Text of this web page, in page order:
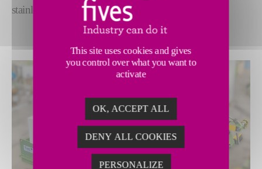
stainless steel strip preparation.
This site uses cookies and gives
you control over what you want to
activate
OK, ACCEPT ALL
DENY ALL COOKIES
PERSONALIZE